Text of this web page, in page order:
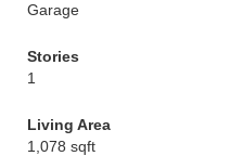
Garage
Stories
1
Living Area
1,078 sqft